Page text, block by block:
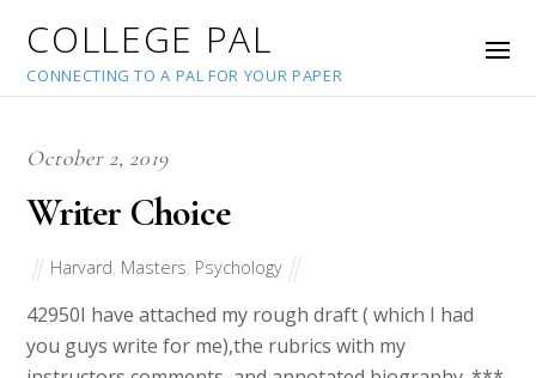
COLLEGE PAL
CONNECTING TO A PAL FOR YOUR PAPER
October 2, 2019
Writer Choice
Harvard Masters Psychology
42950I have attached my rough draft ( which I had
you guys write for me),the rubrics with my